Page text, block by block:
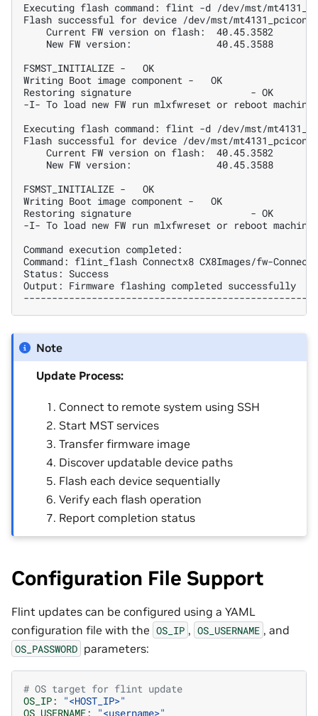
Executing flash command: flint -d /dev/mst/
Flash successful for device /dev/mst/
    Current FW version on flash:  40.45.3582
    New FW version:               40.45.3588
FSMST_INITIALIZE -   OK
Writing Boot image component -   OK
Restoring signature                     - OK
-I- To load new FW run mlxfwreset or reboot machine.
Executing flash command: flint -d /dev/mst/
Flash successful for device /dev/mst/
    Current FW version on flash:  40.45.3582
    New FW version:               40.45.3588
FSMST_INITIALIZE -   OK
Writing Boot image component -   OK
Restoring signature                     - OK
-I- To load new FW run mlxfwreset or reboot machine.
Command execution completed:
Command: flint_flash Connectx8 CX8Images/fw-
Status: Success
Output: Firmware flashing completed successfully
--------------------------------------------------
Note
Update Process:
Connect to remote system using SSH
Start MST services
Transfer firmware image
Discover updatable device paths
Flash each device sequentially
Verify each flash operation
Report completion status
Configuration File Support
Flint updates can be configured using a YAML
configuration file with the OS_IP , OS_USERNAME , and
OS_PASSWORD parameters:
# OS target for flint update
OS_IP:
"<HOST_IP>"
OS_USERNAME: "<username>"